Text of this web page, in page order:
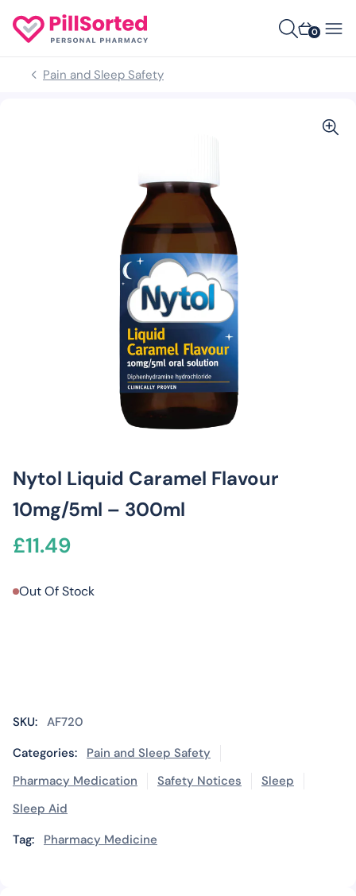
0
Pain and Sleep Safety
Nytol Liquid Caramel Flavour
10mg/5ml – 300ml
£11.49
Out Of Stock
SKU: AF720
Categories:
Pain and Sleep Safety
Pharmacy Medication
Safety Notices
Sleep
Sleep Aid
Tag:
Pharmacy Medicine